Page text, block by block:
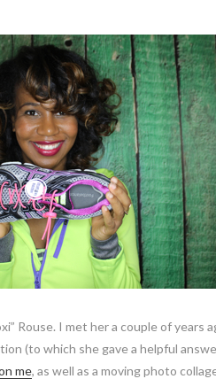
Rouse. I met her a couple of years
(to which she gave a helpful
me, as well as a moving photo